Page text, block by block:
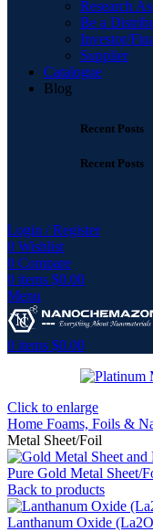
Research
Be a
Investor/
Supplier
Catalogue
Blog
Recent Posts
Recent Posts
Login / Register
0 Wishlist
0 Compare
0 items $0.00
Menu
0 items $0.00
Click to enlarge
Home Foams, Foils &
Metal Sheet/Foil
Pure Gold Metal Sheet/
Back to products
Lanthanum Oxide